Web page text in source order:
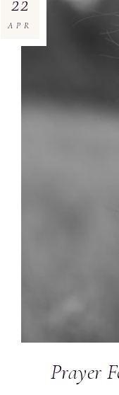
Prayer
APR